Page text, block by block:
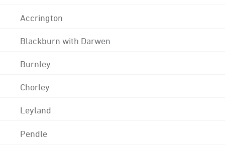
Accrington
Blackburn with Darwen
Burnley
Chorley
Leyland
Pendle